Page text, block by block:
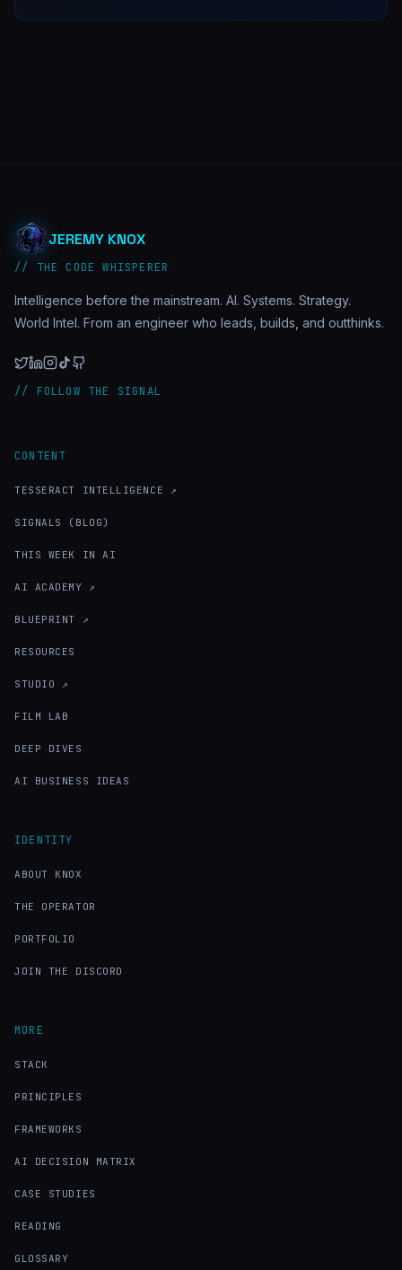
JEREMY KNOX
// THE CODE WHISPERER
Intelligence before the mainstream. AI. Systems. Strategy.
World Intel. From an engineer who leads, builds, and outthinks.
// FOLLOW THE SIGNAL
CONTENT
TESSERACT INTELLIGENCE ↗
SIGNALS (BLOG)
THIS WEEK IN AI
AI ACADEMY ↗
BLUEPRINT ↗
RESOURCES
STUDIO ↗
FILM LAB
DEEP DIVES
AI BUSINESS IDEAS
IDENTITY
ABOUT KNOX
THE OPERATOR
PORTFOLIO
JOIN THE DISCORD
MORE
STACK
PRINCIPLES
FRAMEWORKS
AI DECISION MATRIX
CASE STUDIES
READING
GLOSSARY